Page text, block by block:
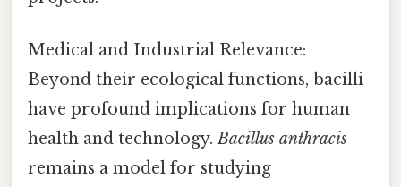
Medical and Industrial Relevance:
Beyond their ecological functions, bacilli
have profound implications for human
health and technology.Bacillus anthracis
remains a model for studying